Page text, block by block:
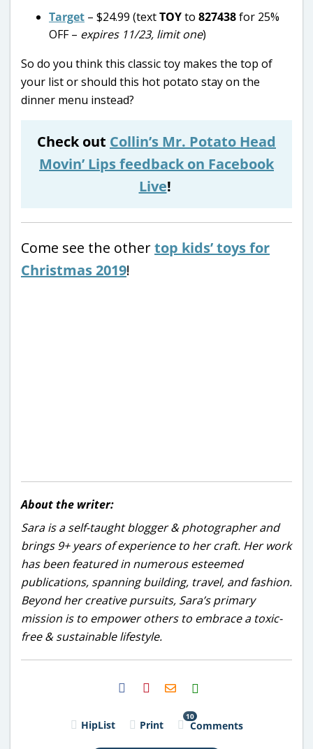
Target – $24.99 (textTOYto 827438for 25%
OFF – expires 11/23, limit one)
So do you think this classic toy makes the top of
your list or should this hot potato stay on the
dinner menu instead?
Check out Collin’s Mr. Potato Head
Movin’ Lips feedback on Facebook
Live!
Come see the othertop kids’ toys for
Christmas 2019!
About the writer:
Sara is a self-taught blogger & photographer and
brings 9+ years of experience to her craft. Her work
has been featured in numerous esteemed
publications, spanning building, travel, and fashion.
Beyond her creative pursuits, Sara’s primary
mission is to empower others to embrace a toxic-
free & sustainable lifestyle.
H2S
Email
HipList Print
10
Comments